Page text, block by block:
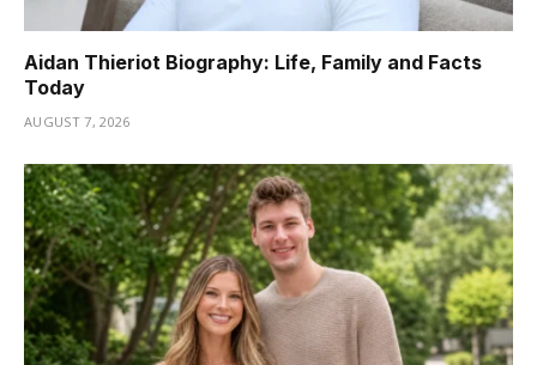
Aidan Thieriot Biography: Life, Family and Facts
Today
AUGUST 7, 2026